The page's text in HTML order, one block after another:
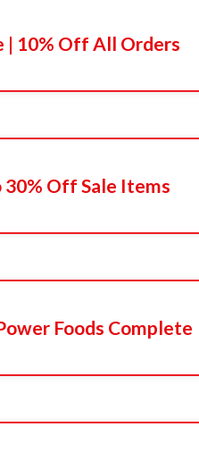
| 10% Off All Orders
30% Off Sale Items
Foods Complete